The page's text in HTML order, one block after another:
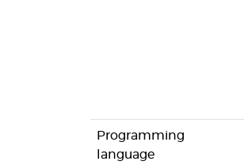
Programming
language